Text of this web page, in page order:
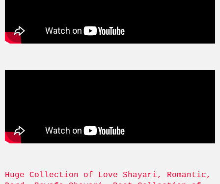
Huge Collection of Love Shayari, Romantic,